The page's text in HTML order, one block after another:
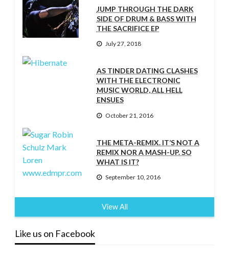
JUMP THROUGH THE DARK
SIDE OF DRUM & BASS WITH
THE SACRIFICE EP
July 27, 2018
AS TINDER DATING CLASHES
WITH THE ELECTRONIC
MUSIC WORLD, ALL HELL
ENSUES
October 21, 2016
THE META-REMIX. IT’S NOT A
REMIX NOR A MASH-UP. SO
WHAT IS IT?
September 10, 2016
View All
Like us on Facebook